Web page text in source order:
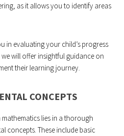
as it allows you to identify areas
in evaluating your child’s progress
will offer insightful guidance on
their learning journey.
CONCEPTS
lies in a thorough
concepts. These include basic